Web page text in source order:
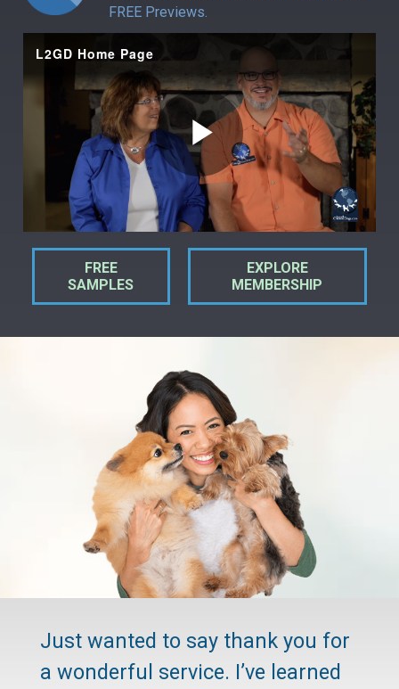
FREE Previews.
FREE
SAMPLES
EXPLORE
MEMBERSHIP
Just wanted to say thank you for
a wonderful service. I’ve learned